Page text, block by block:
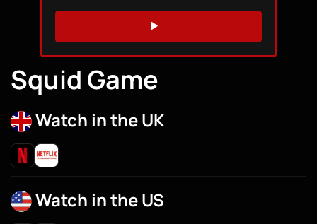
WATCH TRAILER
Squid Game
Watch in the UK
Watch in the US